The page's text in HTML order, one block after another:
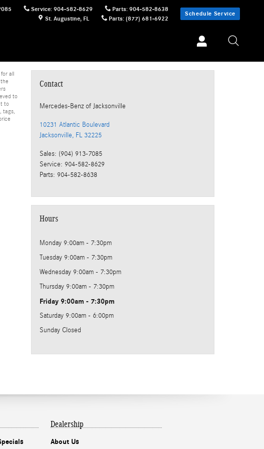
Service: 904-582-8629 Parts: 904-582-8638
St. Augustine, FL Parts: (877) 681-6922
Schedule Service
all
to
to
tags,
Contact
Mercedes-Benz of Jacksonville
10231 Atlantic Boulevard
Jacksonville, FL 32225
Sales: (904) 913-7085
Service: 904-582-8629
Parts: 904-582-8638
Hours
Monday 9:00am - 7:30pm
Tuesday 9:00am - 7:30pm
Wednesday 9:00am - 7:30pm
Thursday 9:00am - 7:30pm
Friday 9:00am - 7:30pm
Saturday 9:00am - 6:00pm
Sunday Closed
Dealership
About Us